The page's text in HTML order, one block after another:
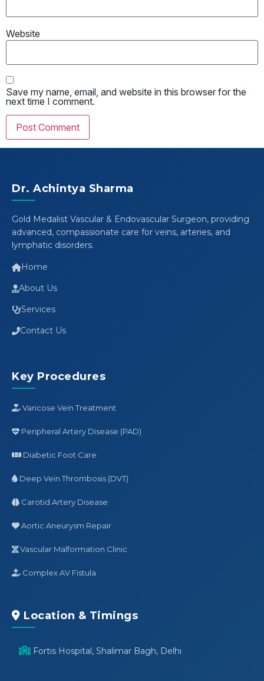
Website
Save my name, email, and website in this browser for the
next time I comment.
Dr. Achintya Sharma
Gold Medalist Vascular & Endovascular Surgeon, providing
advanced, compassionate care for veins, arteries, and
lymphatic disorders.
Home
About Us
Services
Contact Us
Key Procedures
Varicose Vein Treatment
Peripheral Artery Disease (PAD)
Diabetic Foot Care
Deep Vein Thrombosis (DVT)
Carotid Artery Disease
Aortic Aneurysm Repair
Vascular Malformation Clinic
Complex AV Fistula
Location & Timings
Fortis Hospital, Shalimar Bagh, Delhi